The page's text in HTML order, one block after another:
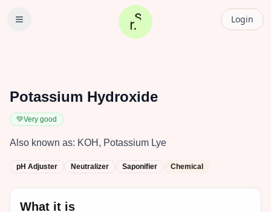
Login
Potassium Hydroxide
💚Very good
Also known as: KOH, Potassium Lye
pH Adjuster Neutralizer Saponifier Chemical
What it is